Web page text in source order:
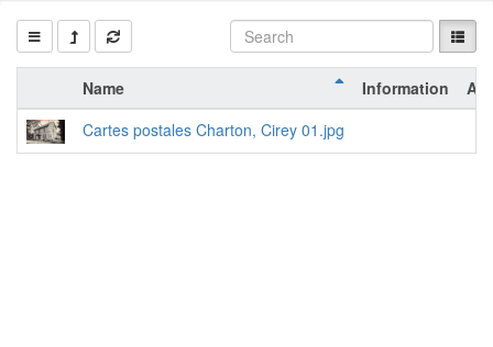
Name Information
Cartes postales Charton, Cirey 01.jpg